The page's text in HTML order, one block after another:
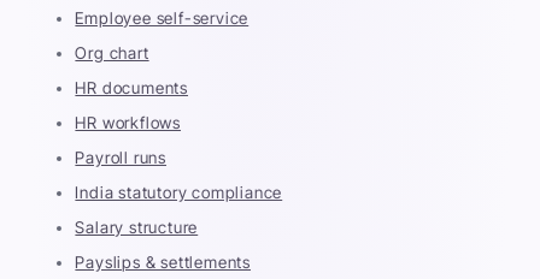
Employee self-service
Org chart
HR documents
HR workflows
Payroll runs
India statutory compliance
Salary structure
Payslips & settlements